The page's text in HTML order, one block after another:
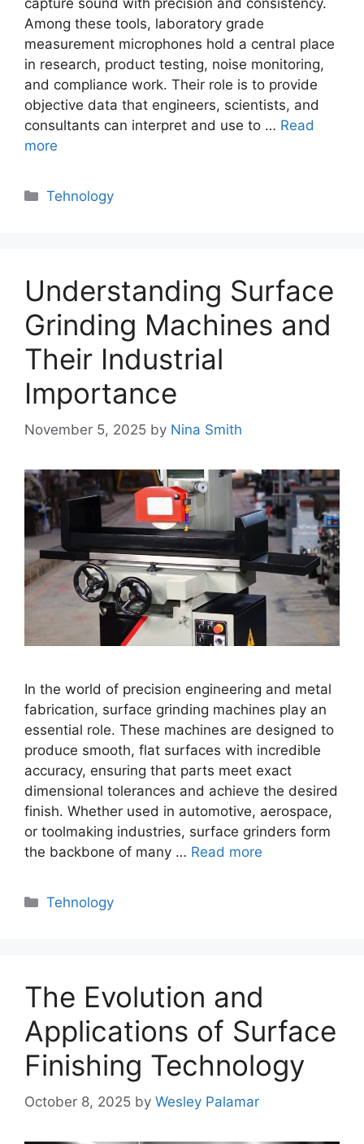
capture sound with precision and consistency.
Among these tools, laboratory grade
measurement microphones hold a central place
in research, product testing, noise monitoring,
and compliance work. Their role is to provide
objective data that engineers, scientists, and
consultants can interpret and use to … Read
more
Categories
Tehnology
Understanding Surface
Grinding Machines and
Their Industrial
Importance
November 5, 2025 by Nina Smith
In the world of precision engineering and metal
fabrication, surface grinding machines play an
essential role. These machines are designed to
produce smooth, flat surfaces with incredible
accuracy, ensuring that parts meet exact
dimensional tolerances and achieve the desired
finish. Whether used in automotive, aerospace,
or toolmaking industries, surface grinders form
the backbone of many … Read more
Categories
Tehnology
The Evolution and
Applications of Surface
Finishing Technology
October 8, 2025 by Wesley Palamar